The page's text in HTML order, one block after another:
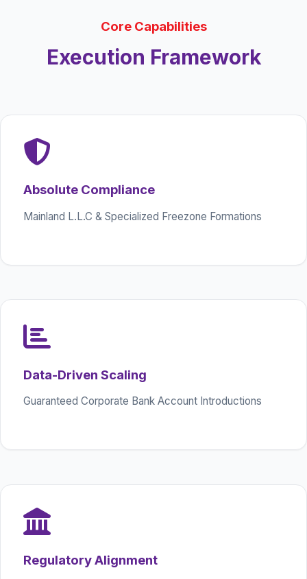
Core Capabilities
Execution Framework
Absolute Compliance
Mainland L.L.C & Specialized Freezone Formations
Data-Driven Scaling
Guaranteed Corporate Bank Account Introductions
Regulatory Alignment